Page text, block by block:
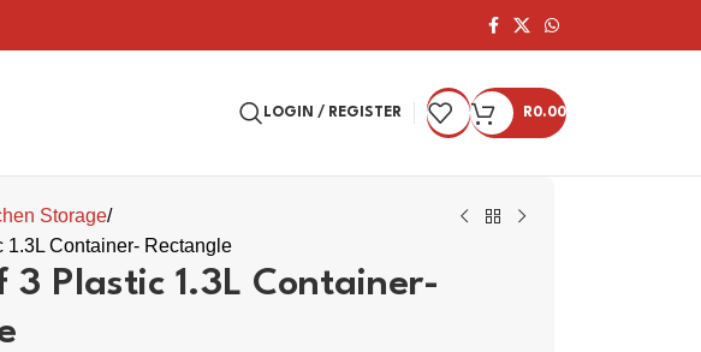
LOGIN / REGISTER R0.00
Storage
1.3L Container- Rectangle
3 Plastic 1.3L Container-